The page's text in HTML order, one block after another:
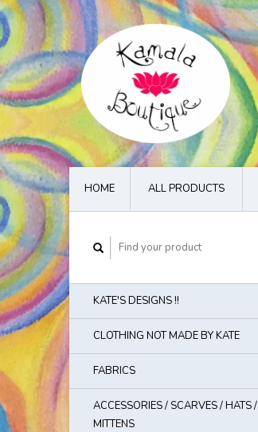
HOME ALL PRODUCTS
KATE'S DESIGNS !!
CLOTHING NOT MADE BY KATE
FABRICS
ACCESSORIES / SCARVES / HATS /
MITTENS